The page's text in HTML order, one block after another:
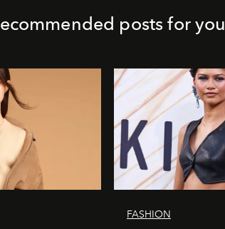
posts for you
FASHION